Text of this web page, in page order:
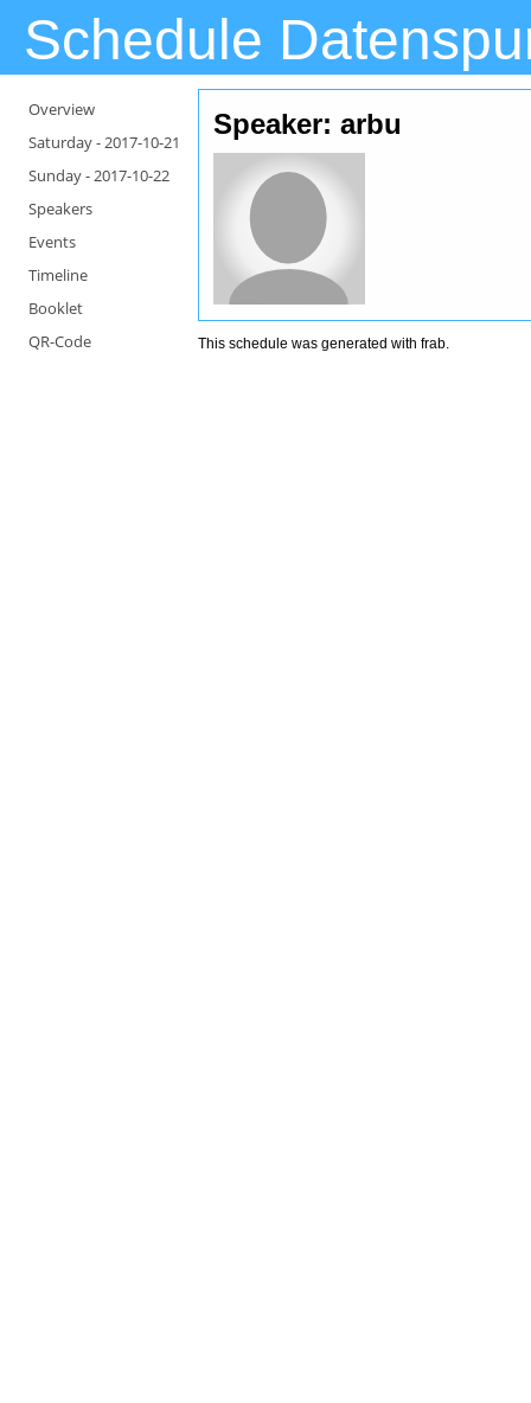
Schedule
Overview
Saturday -2017-10-21
Sunday -2017-10-22
Speakers
Events
Timeline
Booklet
QR-Code
Speaker: arbu
This schedule was generated withfrab.